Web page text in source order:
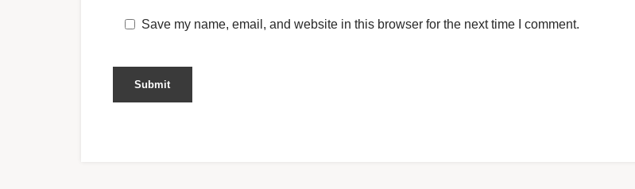
Save my name, email, and website in this browser for the next time I comment.